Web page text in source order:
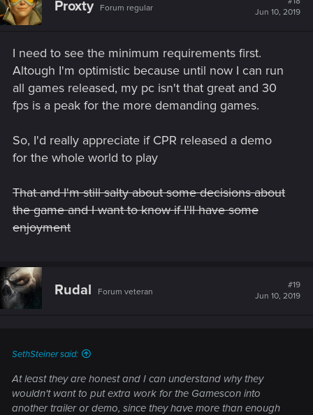
i
o
:
Proxty Forum regular
Jun 10, 2019
I need to see the minimum requirements first.
Altough I'm optimistic because until now I can run
all games released, my pc isn't that great and 30
fps is a peak for the more demanding games.
So, I'd really appreciate if CPR released a demo
for the whole world to play
That and I'm still salty about some decisions about
the game and I want to know if I'll have some
enjoyment
Rudal Forum veteran
#19
Jun 10, 2019
SethSteiner said:
At least they are honest and I can understand why they
wouldn't want to put extra work for the Gamescon into
another trailer or demo, since they have more than enough